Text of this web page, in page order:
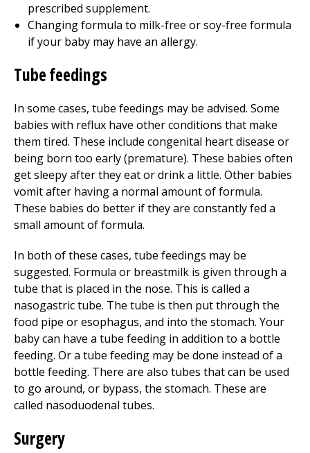
prescribed supplement.
Changing formula to milk-free or soy-free formula
if your baby may have an allergy.
Tube feedings
In some cases, tube feedings may be advised. Some
babies with reflux have other conditions that make
them tired. These include congenital heart disease or
being born too early (premature). These babies often
get sleepy after they eat or drink a little. Other babies
vomit after having a normal amount of formula.
These babies do better if they are constantly fed a
small amount of formula.
In both of these cases, tube feedings may be
suggested. Formula or breastmilk is given through a
tube that is placed in the nose. This is called a
nasogastric tube. The tube is then put through the
food pipe or esophagus, and into the stomach. Your
baby can have a tube feeding in addition to a bottle
feeding. Or a tube feeding may be done instead of a
bottle feeding. There are also tubes that can be used
to go around, or bypass, the stomach. These are
called nasoduodenal tubes.
Surgery